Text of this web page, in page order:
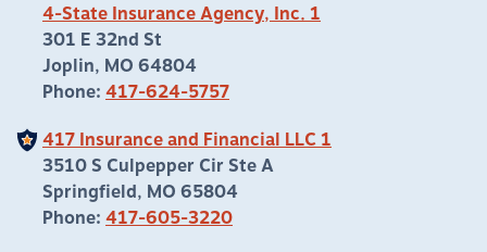
4-State Insurance Agency, Inc. 1
301 E 32nd St
Joplin, MO 64804
Phone: 417-624-5757
417 Insurance and Financial LLC 1
3510 S Culpepper Cir Ste A
Springfield, MO 65804
Phone: 417-605-3220